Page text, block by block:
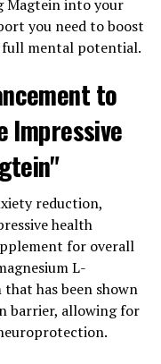
Magtein into your
you need to boost
full mental potential.
to
Impressive
reduction,
health
for overall
L-
has been shown
barrier, allowing for